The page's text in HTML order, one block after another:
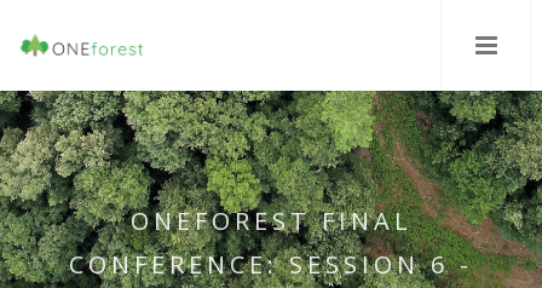
ONEFOREST FINAL
CONFERENCE: SESSION 6 -